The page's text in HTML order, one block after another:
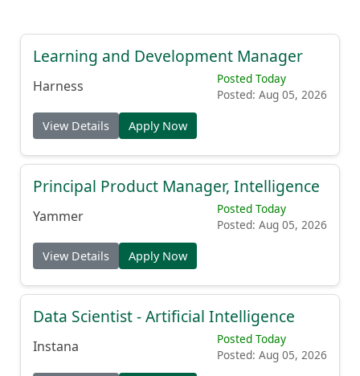
Learning and Development Manager
Harness
Posted Today
Posted: Aug 05, 2026
View Details Apply Now
Principal Product Manager, Intelligence
Yammer
Posted Today
Posted: Aug 05, 2026
View Details Apply Now
Data Scientist - Artificial Intelligence
Instana
Posted Today
Posted: Aug 05, 2026